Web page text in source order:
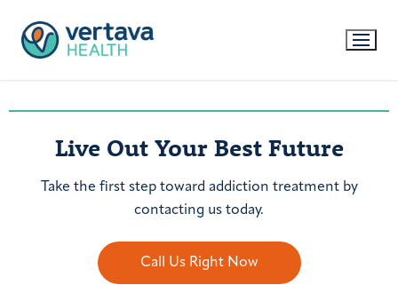
Live Out Your Best Future
Take the first step toward addiction treatment by
contacting us today.
Call Us Right Now